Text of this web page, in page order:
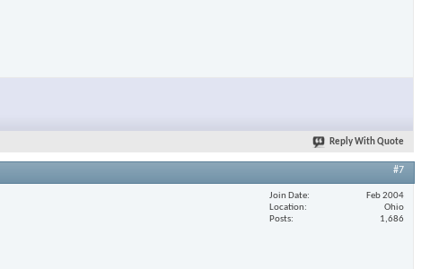
Reply With Quote
#7
Join Date
Feb 2004
Location
Ohio
Posts
1,686